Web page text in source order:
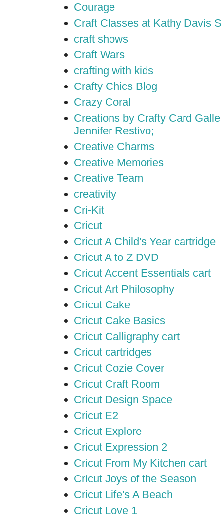
Courage
Craft Classes at Kathy Davis
craft shows
Craft Wars
crafting with kids
Crafty Chics Blog
Crazy Coral
Creations by Crafty Card
Jennifer Restivo;
Creative Charms
Creative Memories
Creative Team
creativity
Cri-Kit
Cricut
Cricut A Child's Year cartridge
Cricut A to Z DVD
Cricut Accent Essentials cart
Cricut Art Philosophy
Cricut Cake
Cricut Cake Basics
Cricut Calligraphy cart
Cricut cartridges
Cricut Cozie Cover
Cricut Craft Room
Cricut Design Space
Cricut E2
Cricut Explore
Cricut Expression 2
Cricut From My Kitchen cart
Cricut Joys of the Season
Cricut Life's A Beach
Cricut Love 1